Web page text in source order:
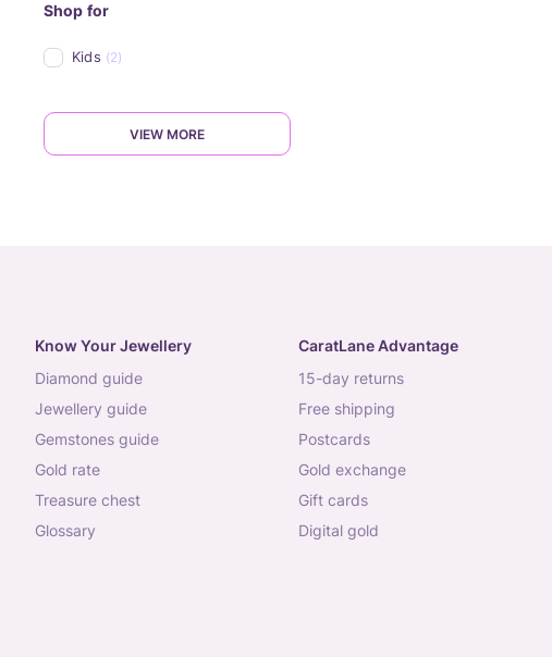
Shop for
Kids (2)
VIEW MORE
Know Your Jewellery
diamond guide
jewellery guide
gemstones guide
gold rate
treasure chest
glossary
CaratLane Advantage
15-day returns
free shipping
postcards
gold exchange
gift cards
digital gold